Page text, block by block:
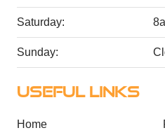
Saturday:
Sunday:
USEFUL LINKS
Home